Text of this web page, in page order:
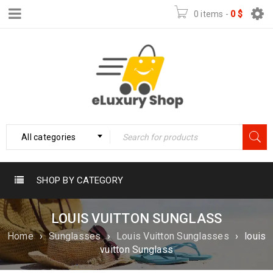
0 items - 0$
All categories
SHOP BY CATEGORY
LOUIS VUITTON SUNGLASS
Home › Sunglasses › Louis Vuitton Sunglasses ›
louis
vuitton Sunglass